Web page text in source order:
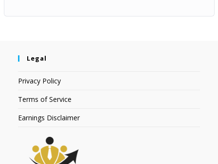
Legal
Privacy Policy
Terms of Service
Earnings Disclaimer